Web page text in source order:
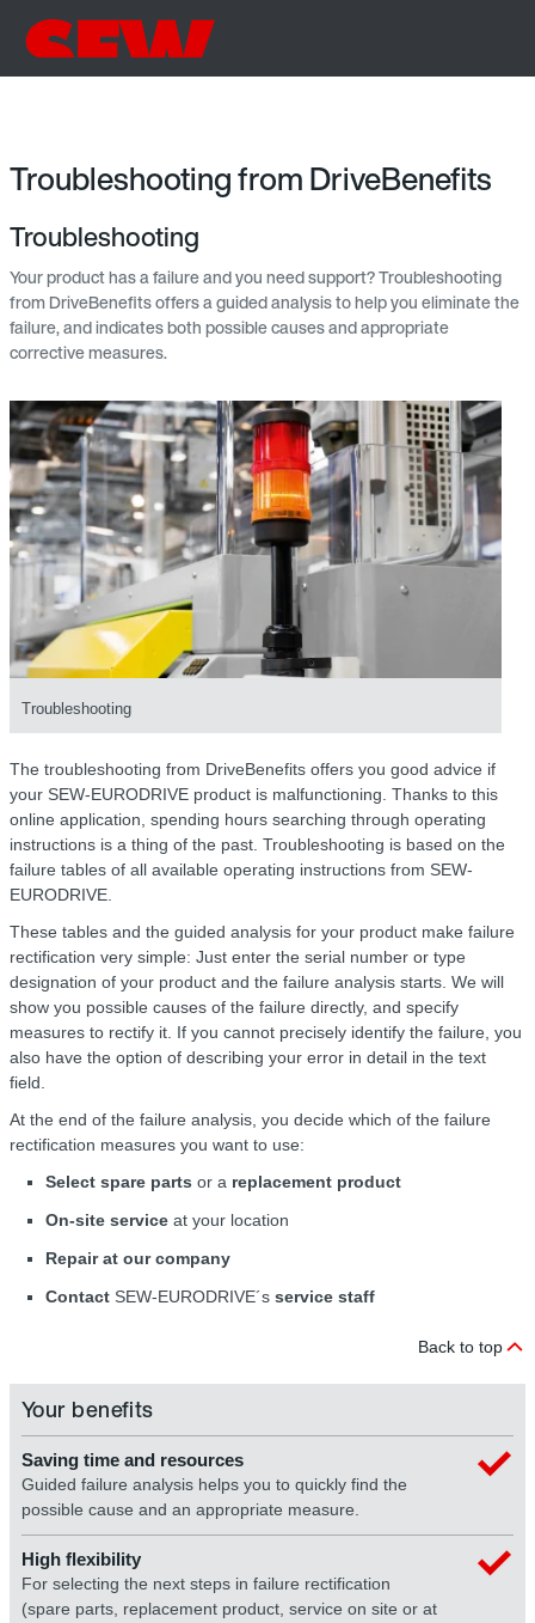
Troubleshooting from DriveBenefits
Troubleshooting
Your product has a failure and you need support? Troubleshooting
from DriveBenefits offers a guided analysis to help you eliminate the
failure, and indicates both possible causes and appropriate
corrective measures.
Troubleshooting
The troubleshooting from DriveBenefits offers you good advice if
your SEW-EURODRIVE product is malfunctioning. Thanks to this
online application, spending hours searching through operating
instructions is a thing of the past. Troubleshooting is based on the
failure tables of all available operating instructions from SEW-
EURODRIVE.
These tables and the guided analysis for your product make failure
rectification very simple: Just enter the serial number or type
designation of your product and the failure analysis starts. We will
show you possible causes of the failure directly, and specify
measures to rectify it. If you cannot precisely identify the failure, you
also have the option of describing your error in detail in the text
field.
At the end of the failure analysis, you decide which of the failure
rectification measures you want to use:
Select spare parts or a replacement product
On-site service at your location
Repair at our company
Contact SEW-EURODRIVE´s service staff
Back to top
Your benefits
Saving time and resources
Guided failure analysis helps you to quickly find the
possible cause and an appropriate measure.
High flexibility
For selecting the next steps in failure rectification
(spare parts, replacement product, service on site or at